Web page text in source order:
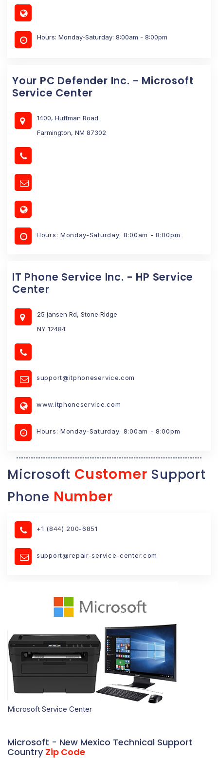
Hours: Monday-Saturday: 8:00am - 8:00pm
Your PC Defender Inc. - Microsoft
Service Center
1400, Huffman Road
Farmington, NM 87302
Hours: Monday-Saturday: 8:00am - 8:00pm
IT Phone Service Inc. - HP Service
Center
25 jansen Rd, Stone Ridge
NY 12484
support@itphoneservice.com
www.itphoneservice.com
Hours: Monday-Saturday: 8:00am - 8:00pm
Microsoft Customer Support
Phone Number
+1 (844) 200-6851
support@repair-service-center.com
Microsoft Service Center
Microsoft - New Mexico Technical Support
Country Zip Code